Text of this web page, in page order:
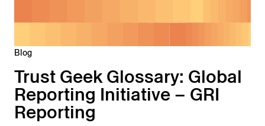
Blog
Trust Geek Glossary: Global
Reporting Initiative – GRI
Reporting